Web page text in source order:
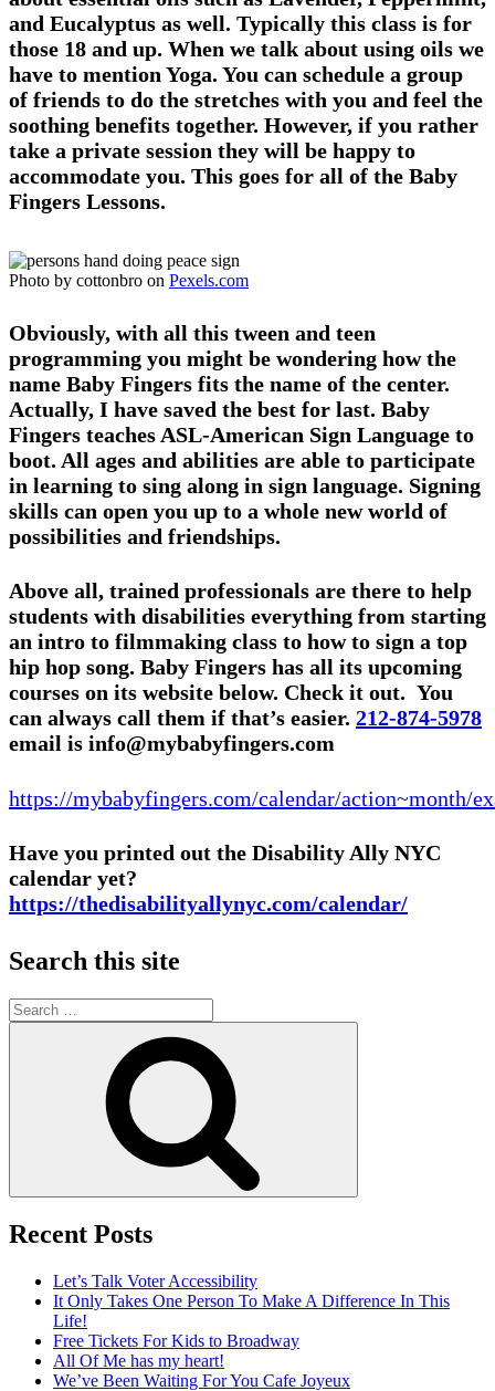
and Eucalyptus as well. Typically this class is for
those 18 and up. When we talk about using oils we
have to mention Yoga. You can schedule a group
of friends to do the stretches with you and feel the
soothing benefits together. However, if you rather
take a private session they will be happy to
accommodate you. This goes for all of the Baby
Fingers Lessons.
Photo by cottonbro on Pexels.com
Obviously, with all this tween and teen
programming you might be wondering how the
name Baby Fingers fits the name of the center.
Actually, I have saved the best for last. Baby
Fingers teaches ASL-American Sign Language to
boot. All ages and abilities are able to participate
in learning to sing along in sign language. Signing
skills can open you up to a whole new world of
possibilities and friendships.
Above all, trained professionals are there to help
students with disabilities everything from starting
an intro to filmmaking class to how to sign a top
hip hop song. Baby Fingers has all its upcoming
courses on its website below. Check it out. You
can always call them if that’s easier. 212-874-5978
email is info@mybabyfingers.com
https://mybabyfingers.com/calendar/action~month/
Have you printed out the Disability Ally NYC
calendar yet?
https://thedisabilityallynyc.com/calendar/
Search this site
Search
for:
Recent Posts
Let’s Talk Voter Accessibility
It Only Takes One Person To Make A Difference In This
Life!
Free Tickets For Kids to Broadway
All Of Me has my heart!
We’ve Been Waiting For You Cafe Joyeux